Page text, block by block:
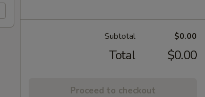
Subtotal $0.00
Total $0.00
Proceed to checkout